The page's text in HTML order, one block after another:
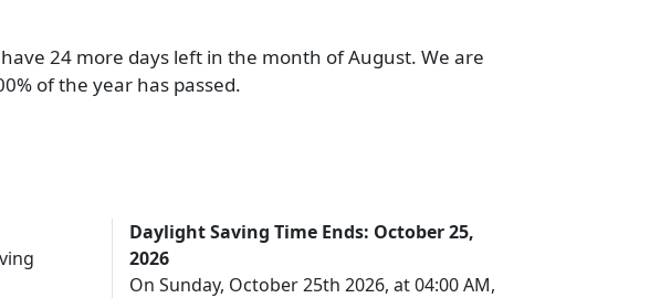
24 more days left in the month of August. We are
of the year has passed.
Daylight Saving Time Ends: October 25,
2026
On Sunday, October 25th 2026, at 04:00 AM,